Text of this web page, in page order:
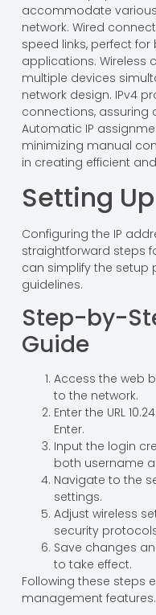
accommodate
network. Wired
speed links, perfect
applications. Wireless
multiple devices
network design. IPv4
connections, assuring
Automatic IP
minimizing manual
in creating efficient
Setting Up
Configuring the IP
straightforward steps
can simplify the setup
guidelines.
Step-by-
Guide
Access the web
to the network.
Enter the URL
Enter.
Input the login
both username
Navigate to the
settings.
Adjust wireless
security
Save changes
to take effect.
Following these steps
management features.